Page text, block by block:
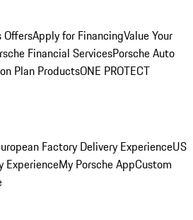
OffersApply for FinancingValue Your
Financial ServicesPorsche Auto
Plan ProductsONE PROTECT
Factory Delivery ExperienceUS
ExperienceMy Porsche AppCustom